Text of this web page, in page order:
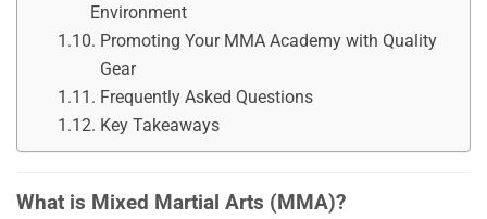
Environment
Promoting Your MMA Academy with Quality
Gear
Frequently Asked Questions
Key Takeaways
What is Mixed Martial Arts (MMA)?